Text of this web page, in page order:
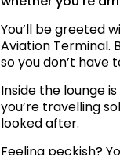
You’ll be greeted
Aviation Terminal.
so you don’t have
Inside the lounge
you’re travelling
looked after.